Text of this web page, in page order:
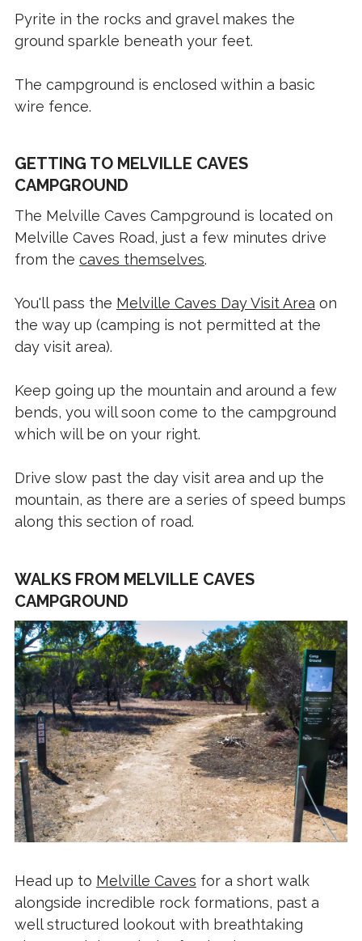
Pyrite in the rocks and gravel makes the
ground sparkle beneath your feet.
The campground is enclosed within a basic
wire fence.
GETTING TO MELVILLE CAVES
CAMPGROUND
The Melville Caves Campground is located on
Melville Caves Road, just a few minutes drive
from the caves themselves.
You'll pass the Melville Caves Day Visit Area on
the way up (camping is not permitted at the
day visit area).
Keep going up the mountain and around a few
bends, you will soon come to the campground
which will be on your right.
Drive slow past the day visit area and up the
mountain, as there are a series of speed bumps
along this section of road.
WALKS FROM MELVILLE CAVES
CAMPGROUND
Head up to Melville Caves for a short walk
alongside incredible rock formations, past a
well structured lookout with breathtaking